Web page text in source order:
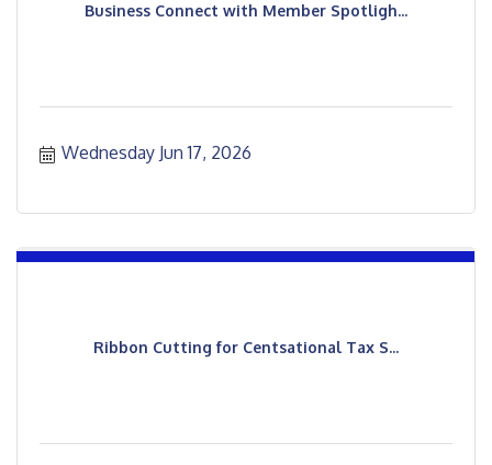
Business Connect with Member Spotligh...
Wednesday Jun 17, 2026
Ribbon Cutting for Centsational Tax S...